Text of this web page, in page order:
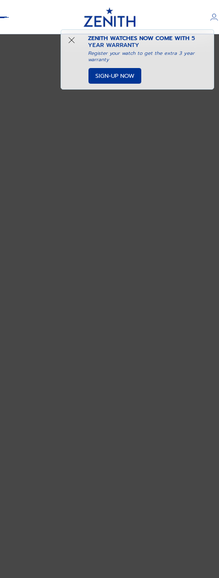
ZENITH WATCHES NOW COME WITH5
YEAR WARRANTY
Register your watch to get the extra 3 year
warranty
SIGN-UP NOW